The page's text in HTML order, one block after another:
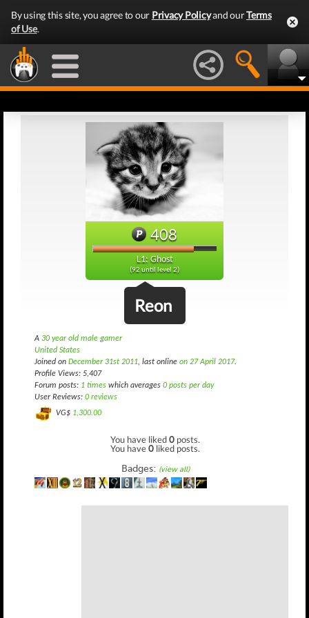
By using this site, you agree to our Privacy Policyand ourTerms
of Use.
408
L1: Ghost
(92 until level 2)
Reon
A 30 year old male gamer
United States
Joined on December 31st 2011, last online on 27 April 2017.
Profile Views: 5,407
Forum posts: 1 times which averages 0 posts per day
User Reviews: 0 reviews
VG$ 1,300.00
You have liked0 posts.
You have0 liked posts.
Badges: (view all)